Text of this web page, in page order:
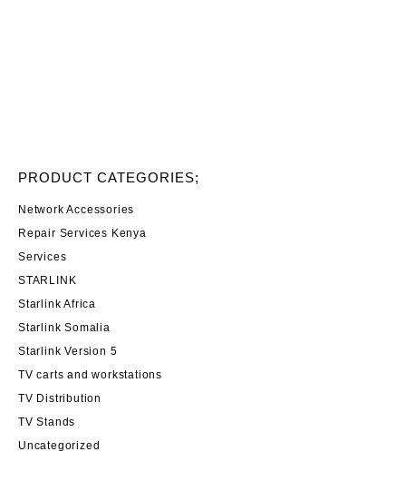
PRODUCT CATEGORIES;
Network Accessories
Repair Services Kenya
Services
STARLINK
Starlink Africa
Starlink Somalia
Starlink Version 5
TV carts and workstations
TV Distribution
TV Stands
Uncategorized